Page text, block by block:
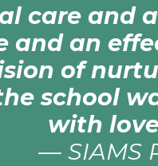
care and
and an
of
school
with
— SIAMS